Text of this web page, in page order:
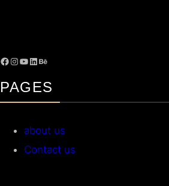
PAGES
about us
Contact us